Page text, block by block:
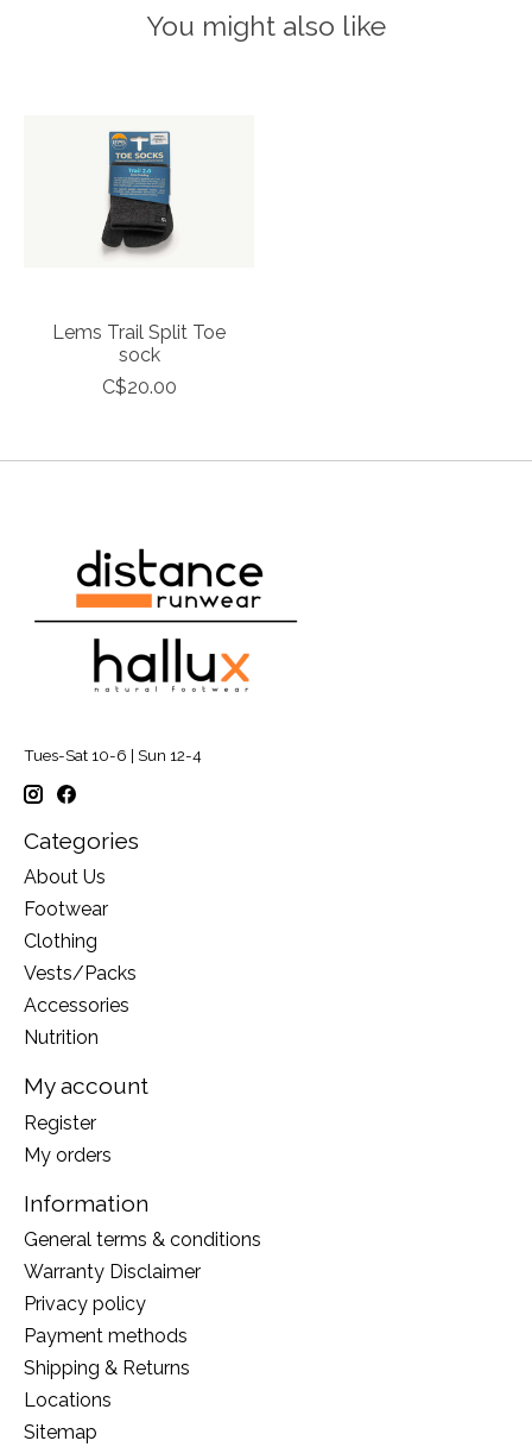
You might also like
Lems Trail Split Toe
sock
C$20.00
Tues-Sat 10-6 | Sun 12-4
Categories
About Us
Footwear
Clothing
Vests/Packs
Accessories
Nutrition
My account
Register
My orders
Information
General terms & conditions
Warranty Disclaimer
Privacy policy
Payment methods
Shipping & Returns
Locations
Sitemap